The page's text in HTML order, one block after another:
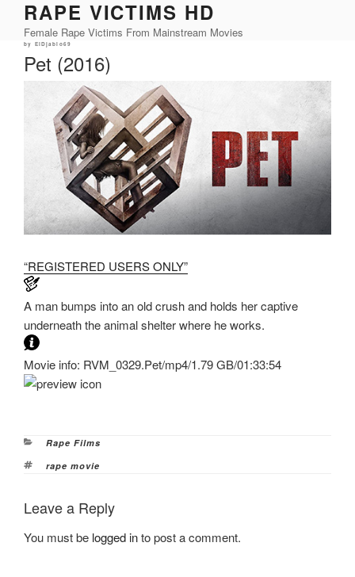
content
RAPE VICTIMS HD
Female Rape Victims From Mainstream Movies
Posted
by ElDjablo69
Pet (2016)
“REGISTERED USERS ONLY”
A man bumps into an old crush and holds her captive
underneath the animal shelter where he works.
Movie info: RVM_0329.Pet/mp4/1.79 GB/01:33:54
Categories
Rape Films
Tags
rape movie
Leave a Reply
You must be logged into post a comment.